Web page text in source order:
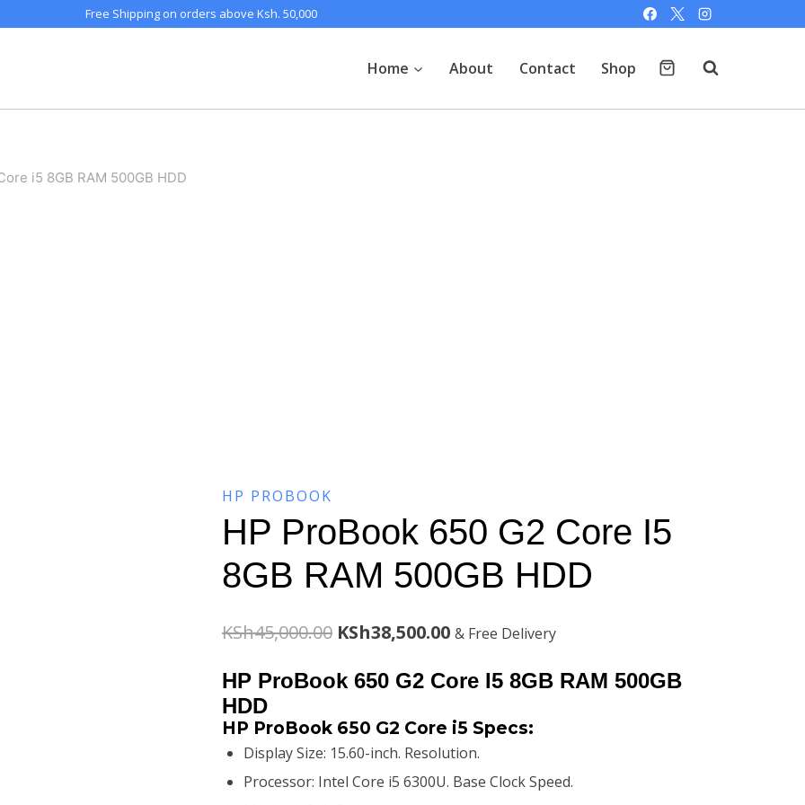
Free Shipping on orders above Ksh. 50,000
Home About Contact Shop
i5 8GB RAM 500GB HDD
HP PROBOOK
HP ProBook 650 G2 Core I5
8GB RAM 500GB HDD
KSh45,000.00 Original
price
KSh45,000.00.
KSh38,500.00Current
price
KSh38,500.00.
& Free Delivery
HP ProBook 650 G2 Core I5 8GB RAM 500GB
HDD
HP ProBook 650 G2 Core i5 Specs:
Display Size: 15.60-inch. Resolution.
Processor: Intel Core i5 6300U. Base Clock Speed.